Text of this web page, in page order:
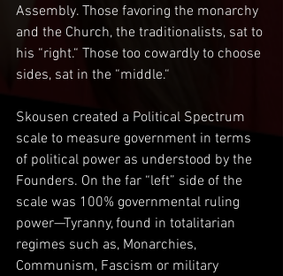
Assembly. Those favoring the monarchy
and the Church, the traditionalists, sat to
his “right.“ Those too cowardly to choose
sides, sat in the “middle.“
Skousen created a Political Spectrum
scale to measure government in terms
of political power as understood by the
Founders. On the far “left” side of the
scale was 100% governmental ruling
power—Tyranny, found in totalitarian
regimes such as, Monarchies,
Communism, Fascism or military